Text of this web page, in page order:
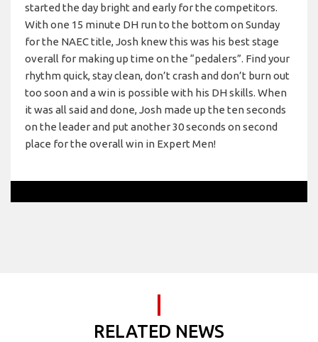
started the day bright and early for the competitors.
With one 15 minute DH run to the bottom on Sunday
for the NAEC title, Josh knew this was his best stage
overall for making up time on the “pedalers”. Find your
rhythm quick, stay clean, don’t crash and don’t burn out
too soon and a win is possible with his DH skills. When
it was all said and done, Josh made up the ten seconds
on the leader and put another 30 seconds on second
place for the overall win in Expert Men!
RELATED NEWS